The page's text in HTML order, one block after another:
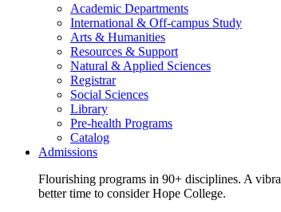
Academic Departments
International & Off-campus Study
Arts & Humanities
Resources & Support
Natural & Applied Sciences
Registrar
Social Sciences
Library
Pre-health Programs
Catalog
Admissions
Flourishing programs in 90+ disciplines. A
better time to consider Hope College.